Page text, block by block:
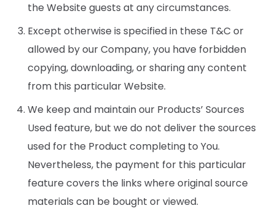
the Website guests at any circumstances.
Except otherwise is specified in these T&C or
allowed by our Company, you have forbidden
copying, downloading, or sharing any content
from this particular Website.
We keep and maintain our Products’ Sources
Used feature, but we do not deliver the sources
used for the Product completing to You.
Nevertheless, the payment for this particular
feature covers the links where original source
materials can be bought or viewed.